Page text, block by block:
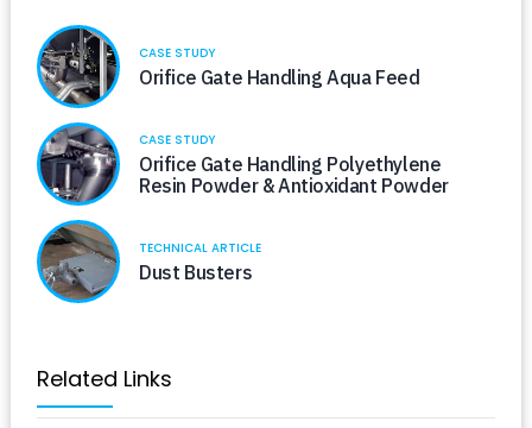
CASE STUDY
Orifice Gate Handling Aqua Feed
CASE STUDY
Orifice Gate Handling Polyethylene
Resin Powder & Antioxidant Powder
TECHNICAL ARTICLE
Dust Busters
Related Links